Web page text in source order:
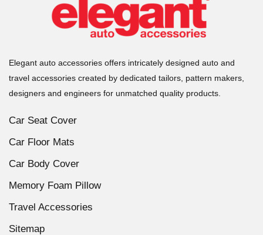
Elegant auto accessories offers intricately designed auto and
travel accessories created by dedicated tailors, pattern makers,
designers and engineers for unmatched quality products.
Car Seat Cover
Car Floor Mats
Car Body Cover
Memory Foam Pillow
Travel Accessories
Sitemap